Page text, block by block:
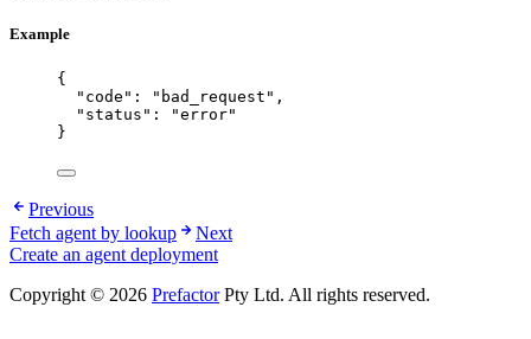
Example
{
"code" : " bad_request " ,
"status" : "error"
}
Previous
Fetch agent by lookup
Next
Create an agent deployment
Copyright © 2026 PrefactorPty Ltd. All rights reserved.